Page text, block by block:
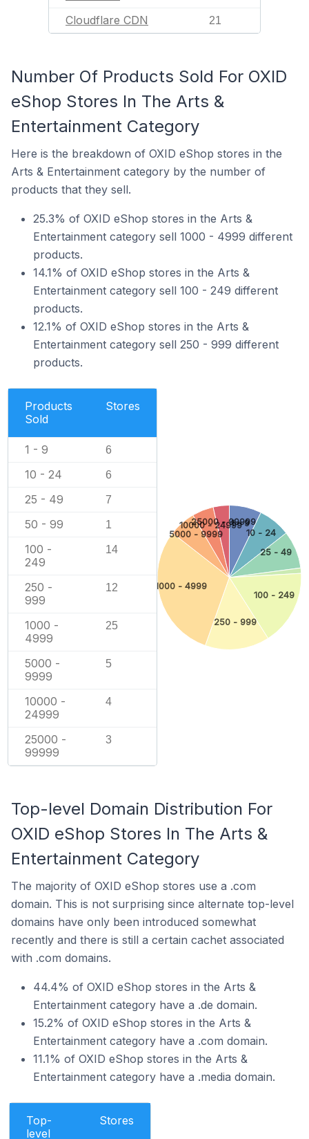
Cloudflare CDN 21
Number Of Products Sold For OXID
eShop Stores In The Arts &
Entertainment Category
Here is the breakdown of OXID eShop stores in the
Arts & Entertainment category by the number of
products that they sell.
25.3% of OXID eShop stores in the Arts &
Entertainment category sell 1000 - 4999 different
products.
14.1% of OXID eShop stores in the Arts &
Entertainment category sell 100 - 249 different
products.
12.1% of OXID eShop stores in the Arts &
Entertainment category sell 250 - 999 different
products.
Products
Sold
Stores
1 - 9 6
10 - 24 6
25 - 49 7
50 - 99 1
100 -
249
14
250 -
999
12
1000 -
4999
25
5000 -
9999
5
10000 -
24999
4
25000 -
99999
3
1 - 9
10 - 24
25 - 49
100 - 249
250 - 999
1000 - 4999
5000 - 9999
10000 - 24999
25000 - 99999
Top-level Domain Distribution For
OXID eShop Stores In The Arts &
Entertainment Category
The majority of OXID eShop stores use a .com
domain. This is not surprising since alternate top-level
domains have only been introduced somewhat
recently and there is still a certain cachet associated
with .com domains.
44.4% of OXID eShop stores in the Arts &
Entertainment category have a .de domain.
15.2% of OXID eShop stores in the Arts &
Entertainment category have a .com domain.
11.1% of OXID eShop stores in the Arts &
Entertainment category have a .media domain.
Top-
level
Stores